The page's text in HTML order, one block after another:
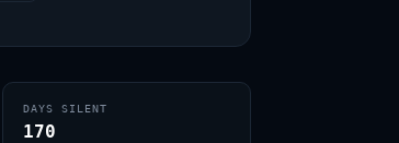
DAYS SILENT
170